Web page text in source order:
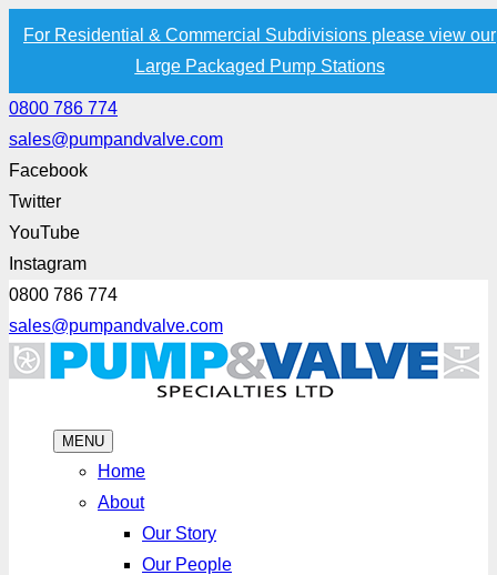
For Residential & Commercial Subdivisions please view our
Large Packaged Pump Stations
0800 786 774
sales@pumpandvalve.com
Facebook
Twitter
YouTube
Instagram
0800 786 774
sales@pumpandvalve.com
MENU
Home
About
Our Story
Our People